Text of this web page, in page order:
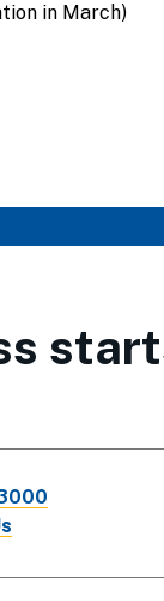
in March)